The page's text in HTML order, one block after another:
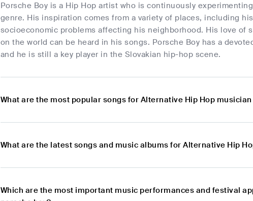
Porsche Boy is a Hip Hop artist who is continuously
genre. His inspiration comes from a variety of places, including
socioeconomic problems affecting his neighborhood. His love of
on the world can be heard in his songs. Porsche Boy has a
and he is still a key player in the Slovakian hip-hop scene.
What are the most popular songs for Alternative Hip Hop
What are the latest songs and music albums for Alternative Hip
Which are the most important music performances and festival